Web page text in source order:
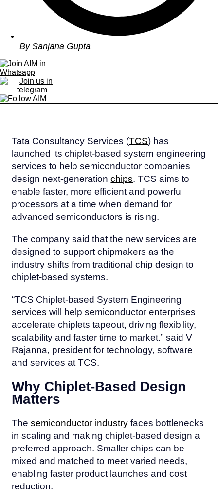
BySanjana Gupta
Tata Consultancy Services (TCS) has
launched its chiplet-based system engineering
services to help semiconductor companies
design next-generationchips. TCS aims to
enable faster, more efficient and powerful
processors at a time when demand for
advanced semiconductors is rising.
The company said that the new services are
designed to support chipmakers as the
industry shifts from traditional chip design to
chiplet-based systems.
“TCS Chiplet-based System Engineering
services will help semiconductor enterprises
accelerate chiplets tapeout, driving flexibility,
scalability and faster time to market,” said V
Rajanna, president for technology, software
and services at TCS.
Why Chiplet-Based Design
Matters
Thesemiconductor industry faces bottlenecks
in scaling and making chiplet-based design a
preferred approach. Smaller chips can be
mixed and matched to meet varied needs,
enabling faster product launches and cost
reduction.